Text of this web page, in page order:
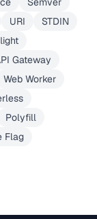
URI
STDIN
Gateway
Web Worker
Polyfill
Flag